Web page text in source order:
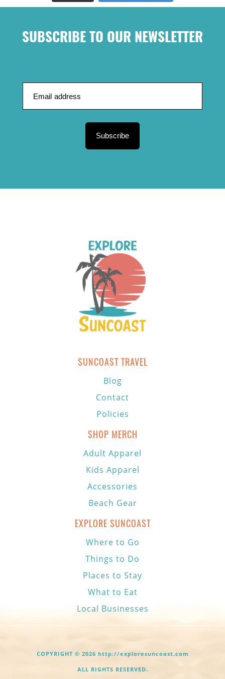
SUBSCRIBE TO OUR NEWSLETTER
Subscribe
SUNCOAST TRAVEL
Blog
Contact
Policies
SHOP MERCH
Adult Apparel
Kids Apparel
Accessories
Beach Gear
EXPLORE SUNCOAST
Where to Go
Things to Do
Places to Stay
What to Eat
Local Businesses
COPYRIGHT © 2026 http://exploresuncoast.com
ALL RIGHTS RESERVED.